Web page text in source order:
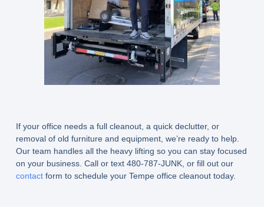
If your office needs a full cleanout, a quick declutter, or
removal of old furniture and equipment, we’re ready to help.
Our team handles all the heavy lifting so you can stay focused
on your business. Call or text 480-787-JUNK, or fill out our
contactform to schedule your Tempe office cleanout today.